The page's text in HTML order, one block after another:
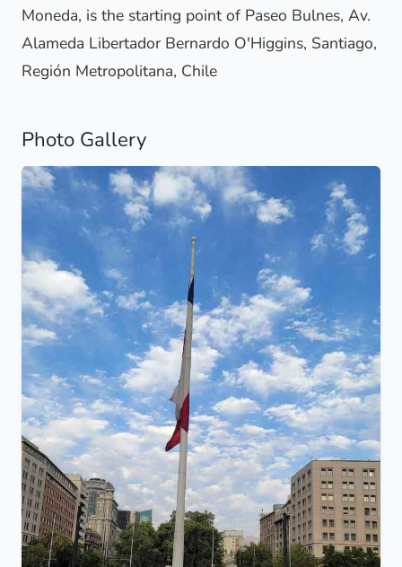
Moneda, is the starting point of Paseo Bulnes, Av.
Alameda Libertador Bernardo O'Higgins, Santiago,
Región Metropolitana, Chile
Photo Gallery